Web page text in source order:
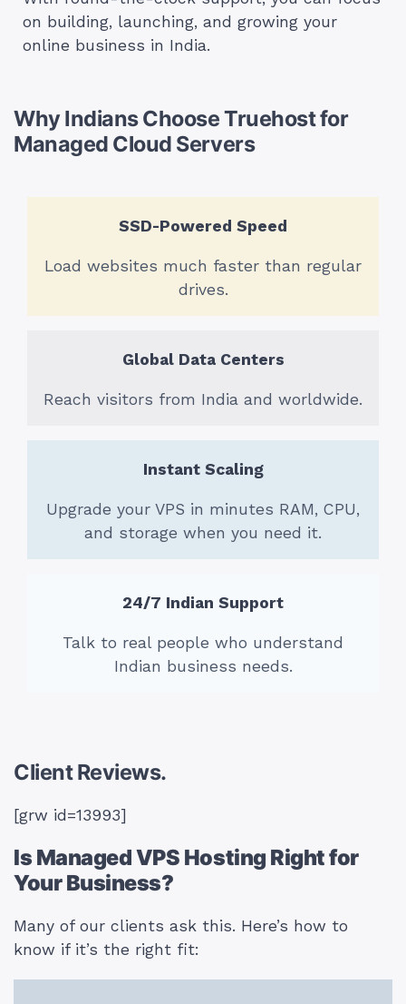
on building, launching, and growing your
online business in India.
Why Indians Choose Truehost for
Managed Cloud Servers
SSD-Powered Speed
Load websites much faster than regular
drives.
Global Data Centers
Reach visitors from India and worldwide.
Instant Scaling
Upgrade your VPS in minutes RAM, CPU,
and storage when you need it.
24/7 Indian Support
Talk to real people who understand
Indian business needs.
Client Reviews.
[grw id=13993]
Is Managed VPS Hosting Right for
Your Business?
Many of our clients ask this. Here’s how to
know if it’s the right fit: